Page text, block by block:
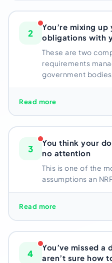
single year.Most
about the exact
company until after
Risk: Penalties start
2
You’re mixing
obligations with
These are two
requirements
government
These are two completely
requirements managed
government bodies.A lot
Pakistan-based
compliance”– when in
Companies House on
One part gets covered.
bodies
Read more
3
You think your
no attention
This is one of the
assumptions an
Even if your UK LTD has
House still requires
Confirmation Statement
something most
company receives even
Read more
4
You’ve missed a
aren’t sure how